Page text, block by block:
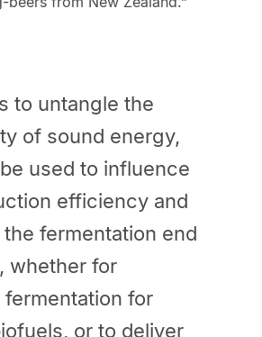
to untangle the
of sound energy,
used to influence
efficiency and
fermentation end
whether for
fermentation for
or to deliver